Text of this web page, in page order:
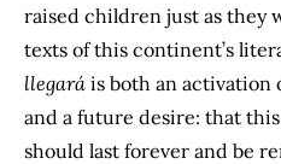
raised children just as they
texts of this continent’s
llegará is both an activation
and a future desire: that
should last forever and be